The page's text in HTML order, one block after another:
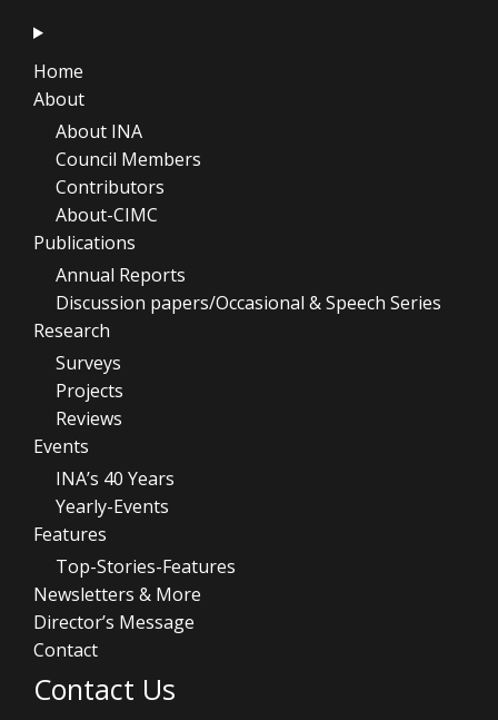
Home
About
About INA
Council Members
Contributors
About-CIMC
Publications
Annual Reports
Discussion papers/Occasional & Speech Series
Research
Surveys
Projects
Reviews
Events
INA’s 40 Years
Yearly-Events
Features
Top-Stories-Features
Newsletters & More
Director’s Message
Contact
Contact Us